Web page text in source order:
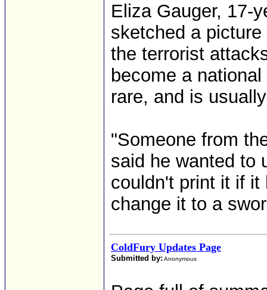
Eliza Gauger, 17-
sketched a
the terrorist
become a
rare, and is
"Someone from
said he wanted to
couldn't print it if
change it to a
ColdFury Updates Page
Submitted by: Anonymous